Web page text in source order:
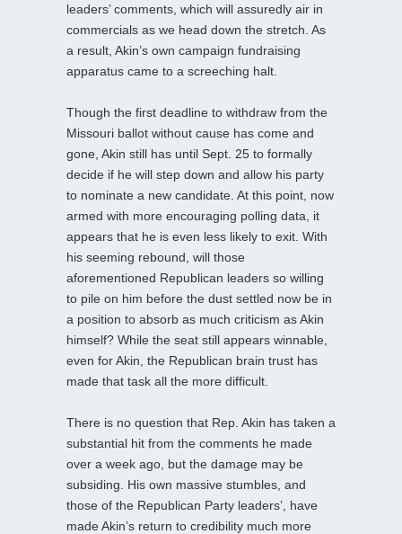
leaders’ comments, which will assuredly air in
commercials as we head down the stretch. As
a result, Akin’s own campaign fundraising
apparatus came to a screeching halt.
Though the first deadline to withdraw from the
Missouri ballot without cause has come and
gone, Akin still has until Sept. 25 to formally
decide if he will step down and allow his party
to nominate a new candidate. At this point, now
armed with more encouraging polling data, it
appears that he is even less likely to exit. With
his seeming rebound, will those
aforementioned Republican leaders so willing
to pile on him before the dust settled now be in
a position to absorb as much criticism as Akin
himself? While the seat still appears winnable,
even for Akin, the Republican brain trust has
made that task all the more difficult.
There is no question that Rep. Akin has taken a
substantial hit from the comments he made
over a week ago, but the damage may be
subsiding. His own massive stumbles, and
those of the Republican Party leaders’, have
made Akin’s return to credibility much more